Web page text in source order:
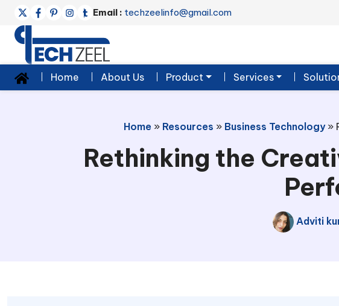
Email : techzeelinfo@gmail.com
Home About Us Product Services
Home » Resources » Business Technology»
Rethinking the
Adviti